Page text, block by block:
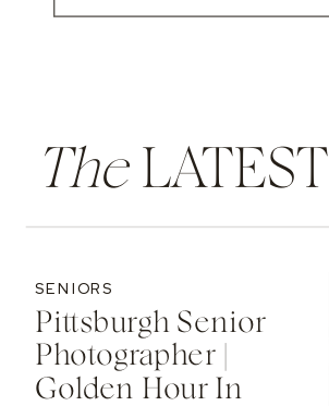
TheLATEST
Pittsburgh Senior
Photographer |
Golden Hour In
SENIORS